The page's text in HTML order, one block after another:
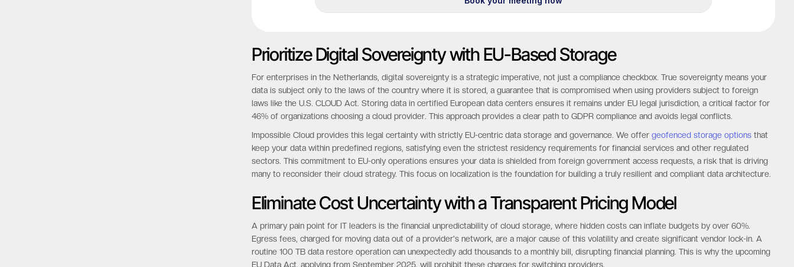
Prioritize Digital Sovereignty with EU-Based Storage
For enterprises in the Netherlands, digital sovereignty is a strategic imperative, not just a compliance checkbox. True sovereignty means your
data is subject only to the laws of the country where it is stored, a guarantee that is compromised when using providers subject to foreign
laws like the U.S. CLOUD Act. Storing data in certified European data centers ensures it remains under EU legal jurisdiction, a critical factor for
46% of organizations choosing a cloud provider. This approach provides a clear path to GDPR compliance and avoids legal conflicts.
Impossible Cloud provides this legal certainty with strictly EU-centric data storage and governance. We offer geofenced storage optionsthat
keep your data within predefined regions, satisfying even the strictest residency requirements for financial services and other regulated
sectors. This commitment to EU-only operations ensures your data is shielded from foreign government access requests, a risk that is driving
many to reconsider their cloud strategy. This focus on localization is the foundation for building a truly resilient and compliant data architecture.
Eliminate Cost Uncertainty with a Transparent Pricing Model
A primary pain point for IT leaders is the financial unpredictability of cloud storage, where hidden costs can inflate budgets by over 60%.
Egress fees, charged for moving data out of a provider's network, are a major cause of this volatility and create significant vendor lock-in. A
routine 100 TB data restore operation can unexpectedly add thousands to a monthly bill, disrupting financial planning. This is why the upcoming
EU Data Act, applying from September 2025, will prohibit these charges for switching providers.